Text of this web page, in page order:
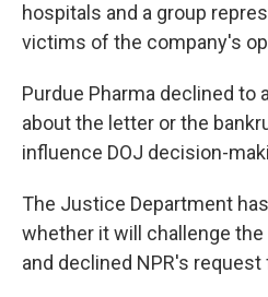
hospitals and a group
victims of the company's
Purdue Pharma declined to
about the letter or the
influence DOJ decision-
The Justice Department
whether it will challenge
and declined NPR's